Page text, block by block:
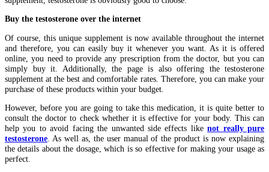
Buy the testosterone over the internet
Of course, this unique supplement is now available throughout the internet
and therefore, you can easily buy it whenever you want. As it is offered
online, you need to provide any prescription from the doctor, but you can
simply buy it. Additionally, the page is also offering the testosterone
supplement at the best and comfortable rates. Therefore, you can make your
purchase of these products within your budget.
However, before you are going to take this medication, it is quite better to
consult the doctor to check whether it is effective for your body. This can
help you to avoid facing the unwanted side effects likenot really pure
testosterone . As well as, the user manual of the product is now explaining
the details about the dosage, which is so effective for making your usage as
perfect.